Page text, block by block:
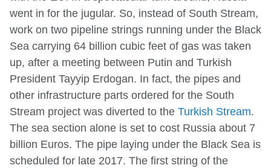
went in for the jugular. So, instead of South Stream,
work on two pipeline strings running under the Black
Sea carrying 64 billion cubic feet of gas was taken
up, after a meeting between Putin and Turkish
President Tayyip Erdogan. In fact, the pipes and
other infrastructure parts ordered for the South
Stream project was diverted to the Turkish Stream.
The sea section alone is set to cost Russia about 7
billion Euros. The pipe laying under the Black Sea is
scheduled for late 2017. The first string of the